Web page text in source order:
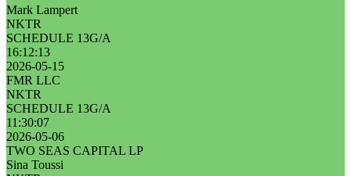
Mark Lampert
NKTR
SCHEDULE 13G/A
16:12:13
2026-05-15
FMR LLC
NKTR
SCHEDULE 13G/A
11:30:07
2026-05-06
TWO SEAS CAPITAL LP
Sina Toussi